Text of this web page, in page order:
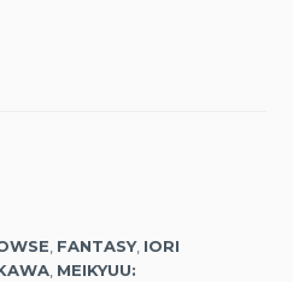
FANTASY, IORI
, MEIKYUU: